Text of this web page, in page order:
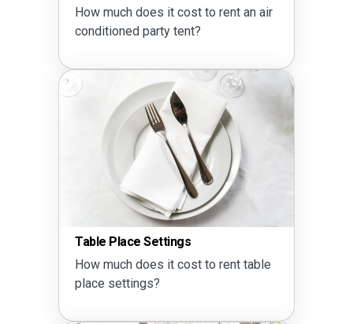
How much does it cost to rent an air
conditioned party tent?
Table Place Settings
How much does it cost to rent table
place settings?